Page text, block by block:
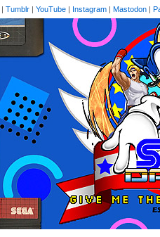
| Tumblr | YouTube | Instagram | Mastodon |